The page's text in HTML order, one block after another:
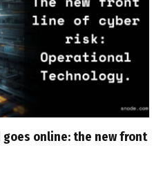
online: the new front